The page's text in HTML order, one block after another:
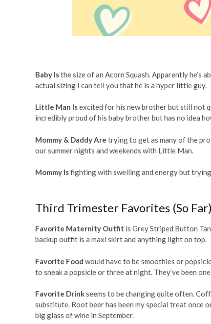
Baby Isthe size of an Acorn Squash. Apparently he’s
actual sizing I can tell you that he is a hyper little guy.
Little Man Isexcited for his new brother but still not
incredibly proud of his baby brother but has no idea
Mommy & Daddy Are trying to get as many of the
our summer nights and weekends with Little Man.
Mommy Isfighting with swelling and energy but
Third Trimester Favorites (So Far)
Favorite Maternity Outfit is Grey Striped Button
backup outfit is a maxi skirt and anything light on top.
Favorite Food would have to be smoothies or
to sneak a popsicle or three at night. They’ve been
Favorite Drinkseems to be changing quite often.
substitute. Root beer has been my special treat once
big glass of wine in September.